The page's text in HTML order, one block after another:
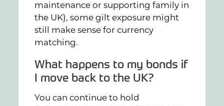
maintenance or supporting family in
the UK), some gilt exposure might
still make sense for currency
matching.
What happens to my bonds if
I move back to the UK?
You can continue to hold